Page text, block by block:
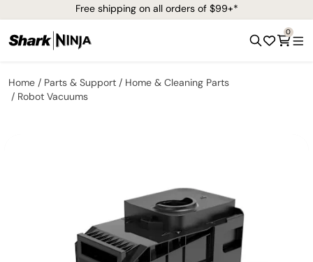
Free shipping on all orders of $99+*
0
Home Parts & Support
Home & Cleaning Parts
Robot Vacuums